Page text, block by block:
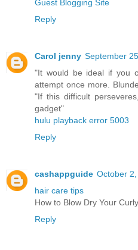
Guest Blogging Site
Reply
Carol jenny September
"It would be ideal if you
attempt once more.
"If this difficult
gadget"
hulu playback error 5003
Reply
cashappguide October
hair care tips
How to Blow Dry Your
Reply